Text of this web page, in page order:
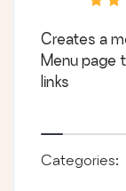
Creates a
Menu page
links
Categories: